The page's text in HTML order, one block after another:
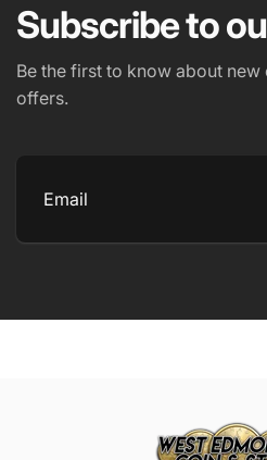
PHONE NUMBER
Subscribe to
Be the first to know about
offers.
Email